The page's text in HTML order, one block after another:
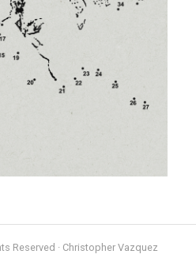
Reserved · Christopher Vazquez